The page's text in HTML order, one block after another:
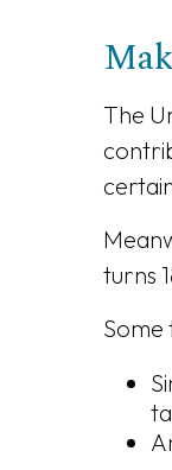
The
turns
Some